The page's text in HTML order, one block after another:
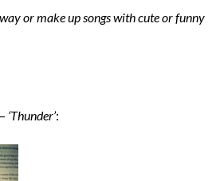
or make up songs with cute or funny
‘Thunder’: